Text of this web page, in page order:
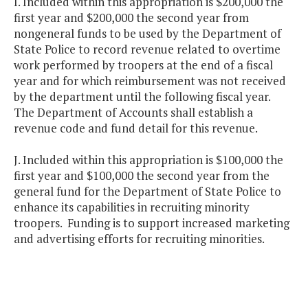
first year and $200,000 the second year from
nongeneral funds to be used by the Department of
State Police to record revenue related to overtime
work performed by troopers at the end of a fiscal
year and for which reimbursement was not received
by the department until the following fiscal year.
The Department of Accounts shall establish a
revenue code and fund detail for this revenue.
J. Included within this appropriation is $100,000 the
first year and $100,000 the second year from the
general fund for the Department of State Police to
enhance its capabilities in recruiting minority
troopers. Funding is to support increased marketing
and advertising efforts for recruiting minorities.